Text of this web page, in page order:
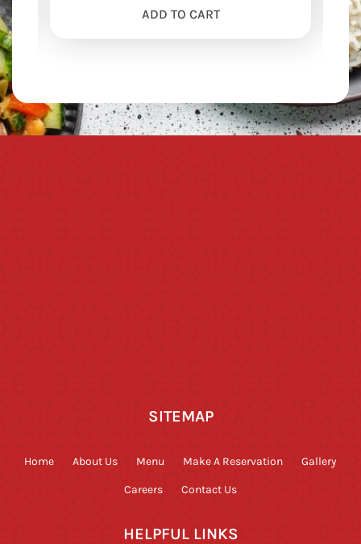
ADD TO CART
SITEMAP
Home About Us Menu Make A Reservation Gallery
Careers Contact Us
HELPFUL LINKS